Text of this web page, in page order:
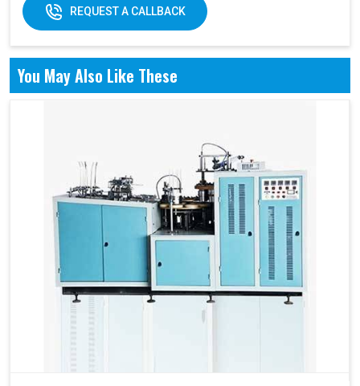
REQUEST A CALLBACK
You May Also Like These